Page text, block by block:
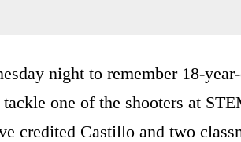
night to remember 18-
one of the shooters at
credited Castillo and two